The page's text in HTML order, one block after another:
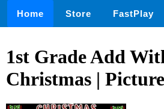
Home Store FastPlay
1st Grade Add
Christmas |